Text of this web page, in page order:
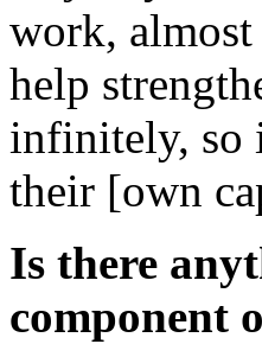
work,
help
infinitely, so
their [own
Is there
component